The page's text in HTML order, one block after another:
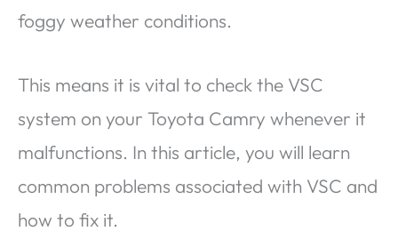
foggy weather conditions.
This means it is vital to check the VSC
system on your Toyota Camry whenever it
malfunctions. In this article, you will learn
common problems associated with VSC and
how to fix it.